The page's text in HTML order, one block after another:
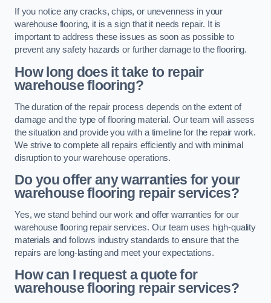
If you notice any cracks, chips, or unevenness in your
warehouse flooring, it is a sign that it needs repair. It is
important to address these issues as soon as possible to
prevent any safety hazards or further damage to the flooring.
How long does it take to repair
warehouse flooring?
The duration of the repair process depends on the extent of
damage and the type of flooring material. Our team will assess
the situation and provide you with a timeline for the repair work.
We strive to complete all repairs efficiently and with minimal
disruption to your warehouse operations.
Do you offer any warranties for your
warehouse flooring repair services?
Yes, we stand behind our work and offer warranties for our
warehouse flooring repair services. Our team uses high-quality
materials and follows industry standards to ensure that the
repairs are long-lasting and meet your expectations.
How can I request a quote for
warehouse flooring repair services?